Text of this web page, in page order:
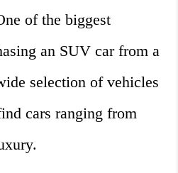
of the biggest
an SUV car from a
selection of vehicles
cars ranging from